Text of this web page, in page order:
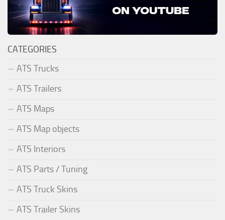
CATEGORIES
ATS Trucks
ATS Trailers
ATS Maps
ATS Map objects
ATS Interiors
ATS Parts / Tuning
ATS Truck Skins
ATS Trailer Skins